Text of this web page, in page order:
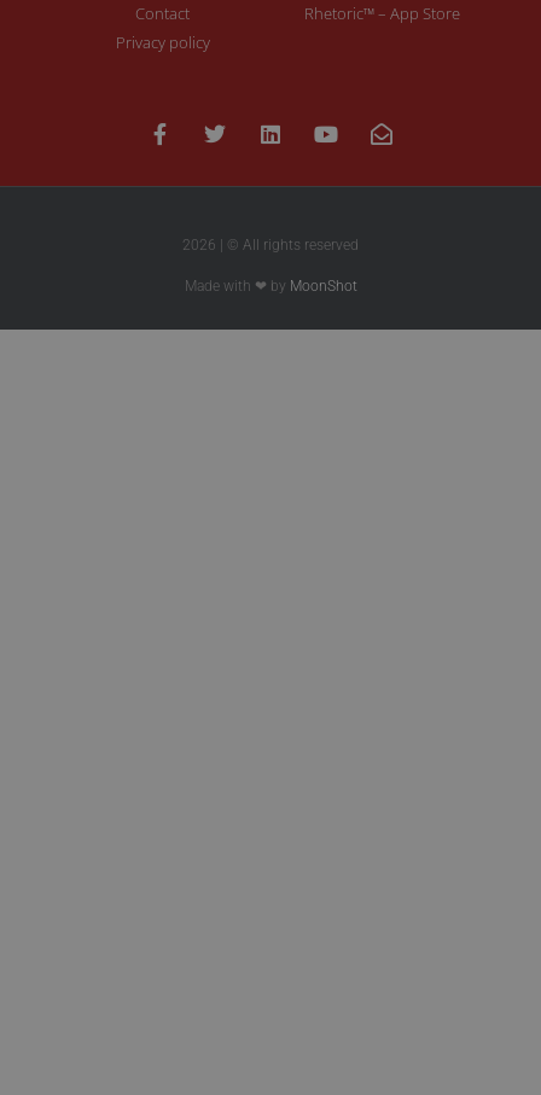
Contact
Privacy policy
Rhetoric™ – App Store
2026 | © All rights reserved
Made with ❤ by MoonShot